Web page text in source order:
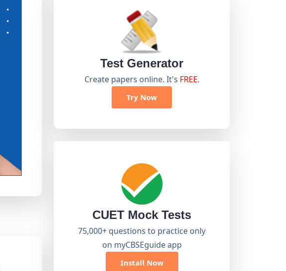
Test Generator
Create papers online. It's FREE.
Try Now
CUET Mock Tests
75,000+ questions to practice only
on myCBSEguide app
Install Now